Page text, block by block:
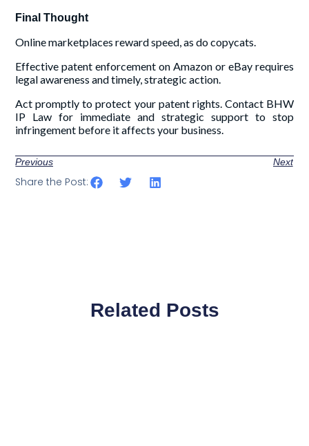
Final Thought
Online marketplaces reward speed, as do copycats.
Effective patent enforcement on Amazon or eBay requires
legal awareness and timely, strategic action.
Act promptly to protect your patent rights. Contact BHW
IP Law for immediate and strategic support to stop
infringement before it affects your business.
Previous Next
Share the Post:
Related Posts